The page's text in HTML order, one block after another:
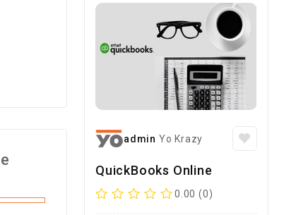
admin Yo Krazy
QuickBooks Online
0.00 (0)